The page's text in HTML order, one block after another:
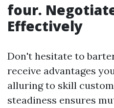
four.
Effectively
Don't hesitate to
receive advantages
alluring to skill
steadiness ensures